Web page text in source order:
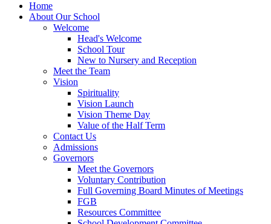
Home
About Our School
Welcome
Head's Welcome
School Tour
New to Nursery and Reception
Meet the Team
Vision
Spirituality
Vision Launch
Vision Theme Day
Value of the Half Term
Contact Us
Admissions
Governors
Meet the Governors
Voluntary Contribution
Full Governing Board Minutes of Meetings
FGB
Resources Committee